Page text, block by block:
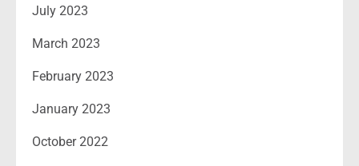
July 2023
March 2023
February 2023
January 2023
October 2022